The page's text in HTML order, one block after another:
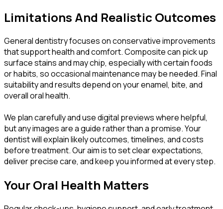
Limitations And Realistic Outcomes
General dentistry focuses on conservative improvements
that support health and comfort. Composite can pick up
surface stains and may chip, especially with certain foods
or habits, so occasional maintenance may be needed. Final
suitability and results depend on your enamel, bite, and
overall oral health.
We plan carefully and use digital previews where helpful,
but any images are a guide rather than a promise. Your
dentist will explain likely outcomes, timelines, and costs
before treatment. Our aim is to set clear expectations,
deliver precise care, and keep you informed at every step.
Your Oral Health Matters